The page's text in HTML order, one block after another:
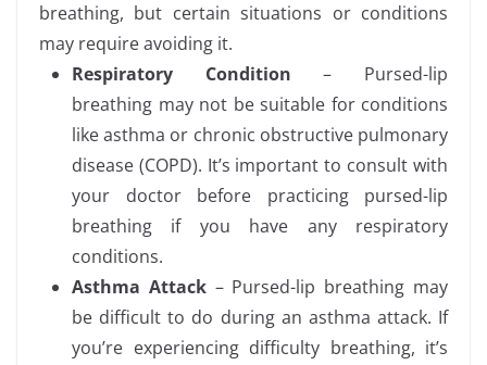
breathing, but certain situations or conditions
may require avoiding it.
Respiratory Condition – Pursed-lip
breathing may not be suitable for conditions
like asthma or chronic obstructive pulmonary
disease (COPD). It’s important to consult with
your doctor before practicing pursed-lip
breathing if you have any respiratory
conditions.
Asthma Attack– Pursed-lip breathing may
be difficult to do during an asthma attack. If
you’re experiencing difficulty breathing, it’s